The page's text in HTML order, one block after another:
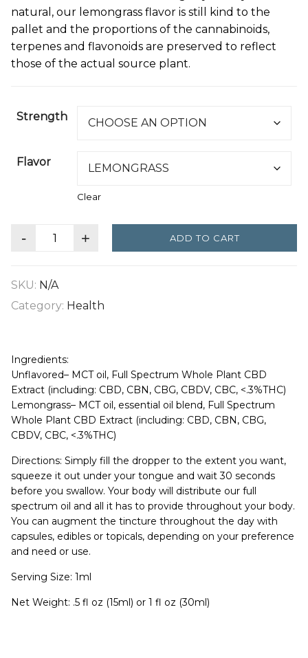
natural, our lemongrass flavor is still kind to the
pallet and the proportions of the cannabinoids,
terpenes and flavonoids are preserved to reflect
those of the actual source plant.
Strength
Flavor
Clear
- + ADD TO CART
SKU: N/A
Category: Health
Ingredients:
Unflavored– MCT oil, Full Spectrum Whole Plant CBD
Extract (including: CBD, CBN, CBG, CBDV, CBC, <.3%THC)
Lemongrass– MCT oil, essential oil blend, Full Spectrum
Whole Plant CBD Extract (including: CBD, CBN, CBG,
CBDV, CBC, <.3%THC)
Directions: Simply fill the dropper to the extent you want,
squeeze it out under your tongue and wait 30 seconds
before you swallow. Your body will distribute our full
spectrum oil and all it has to provide throughout your body.
You can augment the tincture throughout the day with
capsules, edibles or topicals, depending on your preference
and need or use.
Serving Size: 1ml
Net Weight: .5 fl oz (15ml) or 1 fl oz (30ml)